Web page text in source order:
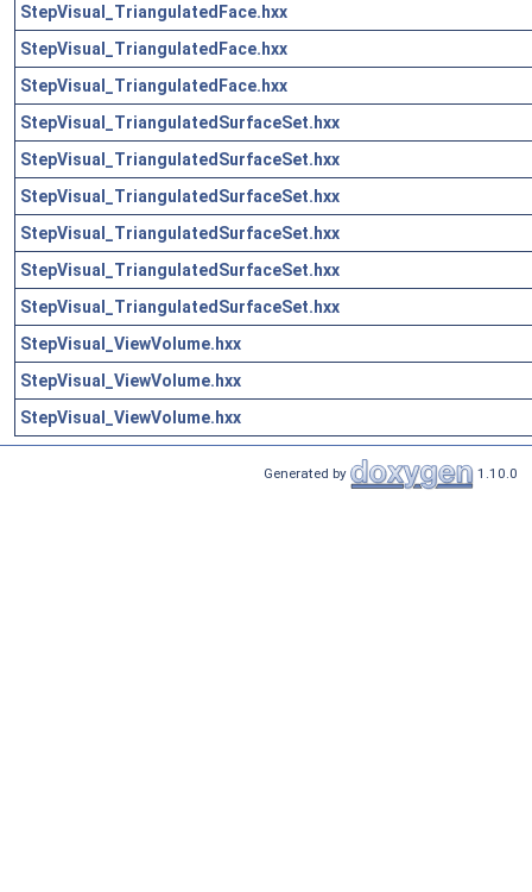
StepVisual_TriangulatedFace.hxx
StepVisual_TriangulatedFace.hxx
StepVisual_TriangulatedFace.hxx
StepVisual_TriangulatedSurfaceSet.hxx
StepVisual_TriangulatedSurfaceSet.hxx
StepVisual_TriangulatedSurfaceSet.hxx
StepVisual_TriangulatedSurfaceSet.hxx
StepVisual_TriangulatedSurfaceSet.hxx
StepVisual_TriangulatedSurfaceSet.hxx
StepVisual_ViewVolume.hxx
StepVisual_ViewVolume.hxx
StepVisual_ViewVolume.hxx
Generated by 1.10.0